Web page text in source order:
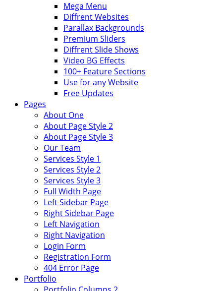
Mega Menu
Diffrent Websites
Parallax Backgrounds
Premium Sliders
Diffrent Slide Shows
Video BG Effects
100+ Feature Sections
Use for any Website
Free Updates
Pages
About One
About Page Style 2
About Page Style 3
Our Team
Services Style 1
Services Style 2
Services Style 3
Full Width Page
Left Sidebar Page
Right Sidebar Page
Left Navigation
Right Navigation
Login Form
Registration Form
404 Error Page
Portfolio